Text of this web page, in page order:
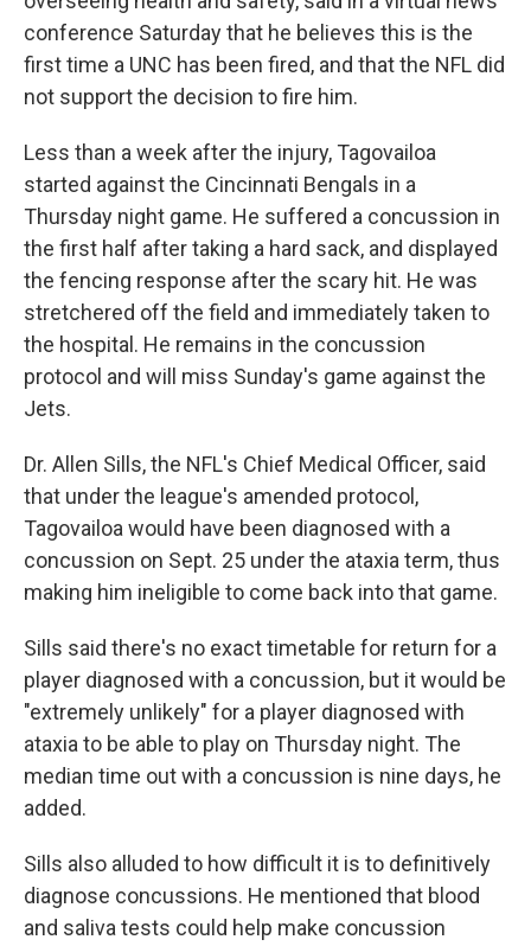
conference Saturday that he believes this is the
first time a UNC has been fired, and that the NFL did
not support the decision to fire him.
Less than a week after the injury, Tagovailoa
started against the Cincinnati Bengals in a
Thursday night game. He suffered a concussion in
the first half after taking a hard sack, and displayed
the fencing response after the scary hit. He was
stretchered off the field and immediately taken to
the hospital. He remains in the concussion
protocol and will miss Sunday's game against the
Jets.
Dr. Allen Sills, the NFL's Chief Medical Officer, said
that under the league's amended protocol,
Tagovailoa would have been diagnosed with a
concussion on Sept. 25 under the ataxia term, thus
making him ineligible to come back into that game.
Sills said there's no exact timetable for return for a
player diagnosed with a concussion, but it would be
"extremely unlikely" for a player diagnosed with
ataxia to be able to play on Thursday night. The
median time out with a concussion is nine days, he
added.
Sills also alluded to how difficult it is to definitively
diagnose concussions. He mentioned that blood
and saliva tests could help make concussion